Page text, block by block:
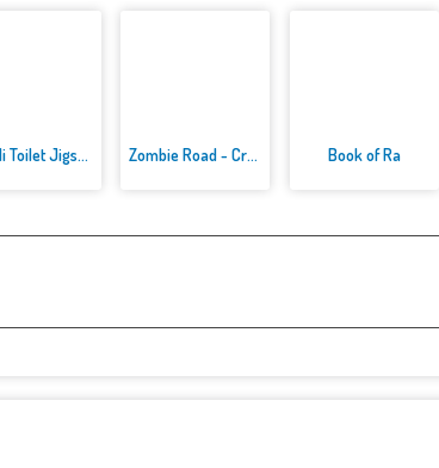
Skibidi Toilet Jigsaw Puzzles Zombie Road - Crazy Driving Ga... Book of Ra